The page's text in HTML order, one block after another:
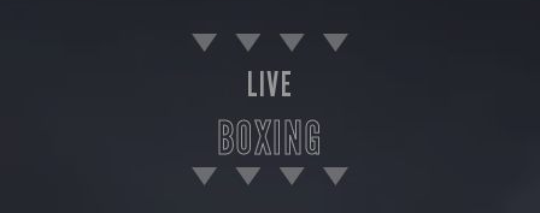
LIVE
BOXING